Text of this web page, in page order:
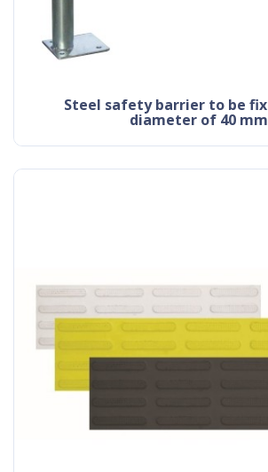
steel safety barrier to be fixed with a
diameter of 40 mm